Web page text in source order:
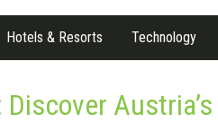
Hotels & Resorts Technology
Discover